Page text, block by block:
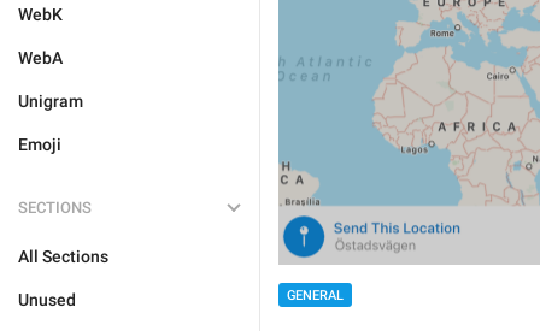
WebK
WebA
Unigram
Emoji
SECTIONS
All Sections
Unused GENERAL